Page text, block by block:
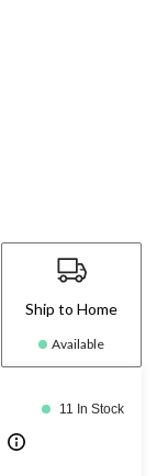
Ship to Home
Available
11 In Stock